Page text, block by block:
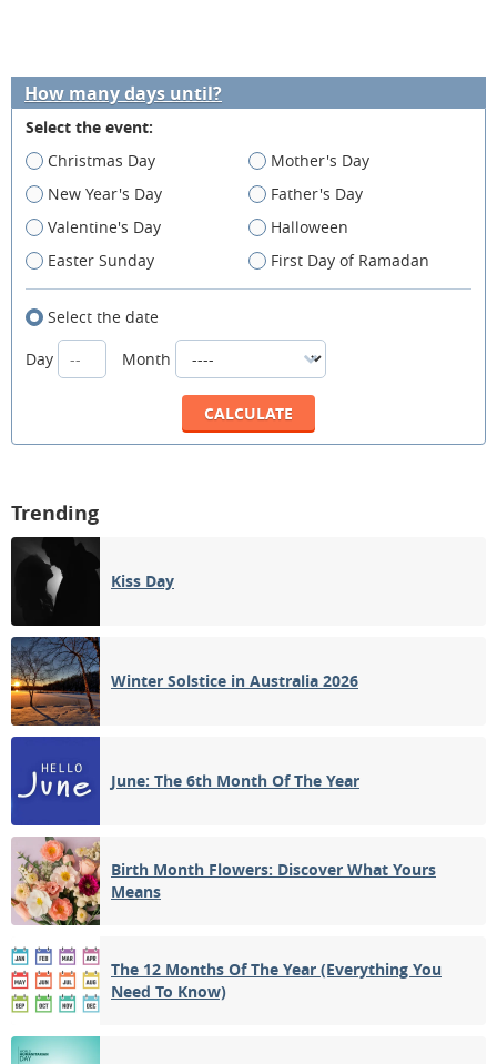
How many days until?
Select the event:
Christmas Day
Mother's Day
New Year's Day
Father's Day
Valentine's Day
Halloween
Easter Sunday
First Day of Ramadan
Select the date
Day
Month
Trending
Kiss Day
Winter Solstice in Australia 2026
June: The 6th Month Of The Year
Birth Month Flowers: Discover What Yours
Means
The 12 Months Of The Year (Everything You
Need To Know)